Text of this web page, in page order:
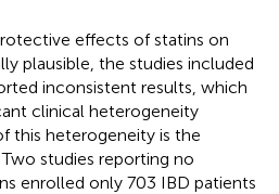
effects of statins on
plausible, the studies included
inconsistent results, which
clinical heterogeneity
this heterogeneity is the
studies reporting no
enrolled only 703 IBD patients